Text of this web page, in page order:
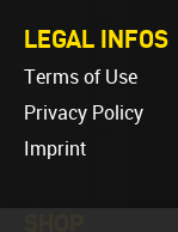
LEGAL INFOS
Terms of Use
Privacy Policy
Imprint